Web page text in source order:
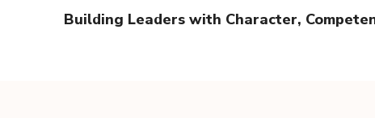
Building Leaders with Character,